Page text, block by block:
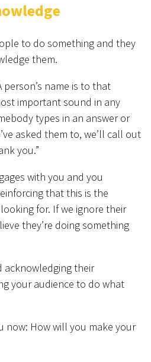
to do something and they
them.
person’s name is to that
important sound in any
types in an answer or
asked them to, we’ll call out
you.”
with you and you
that this is the
for. If we ignore their
they’re doing something
acknowledging their
your audience to do what
now: How will you make your